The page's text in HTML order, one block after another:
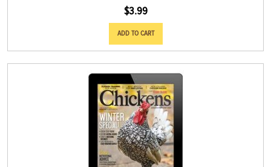
$3.99
ADD TO CART